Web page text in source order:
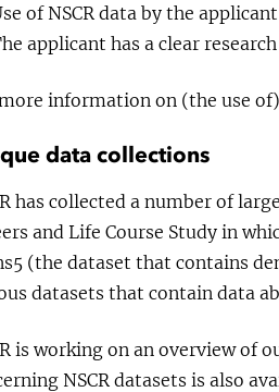
of NSCR data by the
applicant has a clear
information on (the use
data collections
has collected a number of
and Life Course Study in
(the dataset that contains
datasets that contain data
is working on an overview of
NSCR datasets is also